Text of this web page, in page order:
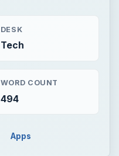
DESK
Tech
WORD COUNT
494
Apps